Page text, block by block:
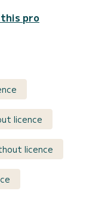
pro
licence
licence